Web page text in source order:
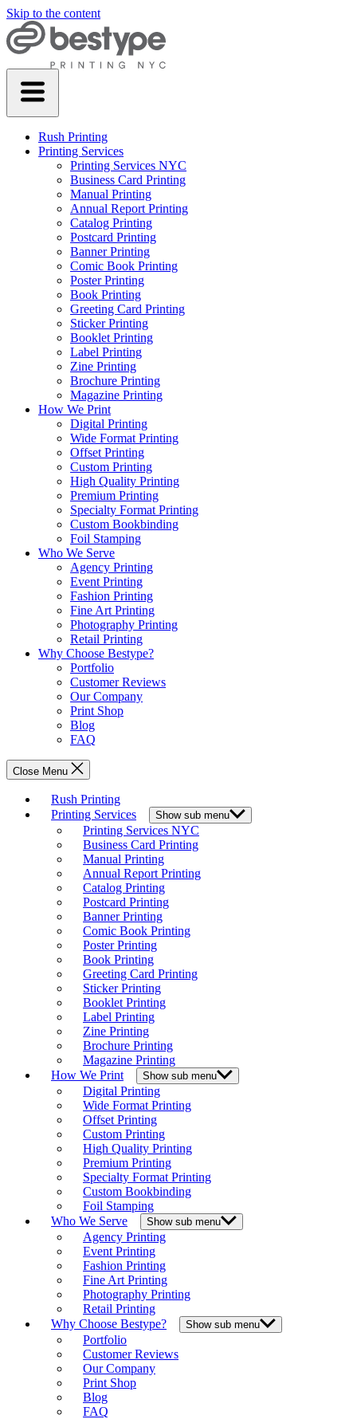
Skip to the content
Rush Printing
Printing Services
Printing Services NYC
Business Card Printing
Manual Printing
Annual Report Printing
Catalog Printing
Postcard Printing
Banner Printing
Comic Book Printing
Poster Printing
Book Printing
Greeting Card Printing
Sticker Printing
Booklet Printing
Label Printing
Zine Printing
Brochure Printing
Magazine Printing
How We Print
Digital Printing
Wide Format Printing
Offset Printing
Custom Printing
High Quality Printing
Premium Printing
Specialty Format Printing
Custom Bookbinding
Foil Stamping
Who We Serve
Agency Printing
Event Printing
Fashion Printing
Fine Art Printing
Photography Printing
Retail Printing
Why Choose Bestype?
Portfolio
Customer Reviews
Our Company
Print Shop
Blog
FAQ
Close Menu
Rush Printing
Printing Services
Show sub menu
Printing Services NYC
Business Card Printing
Manual Printing
Annual Report Printing
Catalog Printing
Postcard Printing
Banner Printing
Comic Book Printing
Poster Printing
Book Printing
Greeting Card Printing
Sticker Printing
Booklet Printing
Label Printing
Zine Printing
Brochure Printing
Magazine Printing
How We Print
Show sub menu
Digital Printing
Wide Format Printing
Offset Printing
Custom Printing
High Quality Printing
Premium Printing
Specialty Format Printing
Custom Bookbinding
Foil Stamping
Who We Serve
Show sub menu
Agency Printing
Event Printing
Fashion Printing
Fine Art Printing
Photography Printing
Retail Printing
Why Choose Bestype?
Show sub menu
Portfolio
Customer Reviews
Our Company
Print Shop
Blog
FAQ